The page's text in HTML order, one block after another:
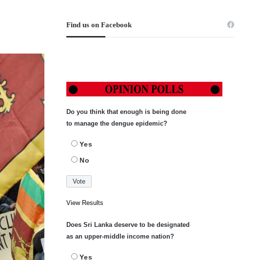
Find us on Facebook
Do you think that enough is being done
to manage the dengue epidemic?
Yes
No
View Results
Does Sri Lanka deserve to be designated
as an upper-middle income nation?
Yes